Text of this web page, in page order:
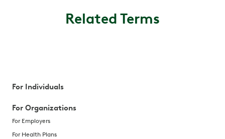
Related Terms
For Individuals
For Organizations
For Employers
For Health Plans